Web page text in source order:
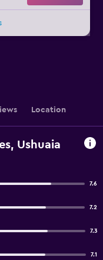
Location
Ushuaia
7.6
7.2
7.3
7.1